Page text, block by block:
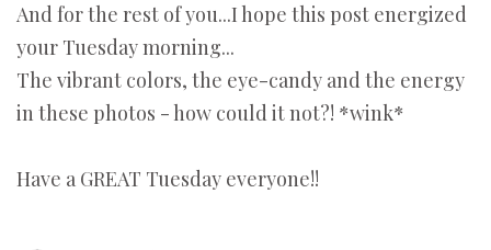
And for the rest of you...I hope this post energized
your Tuesday morning...
The vibrant colors, the eye-candy and the energy
in these photos - how could it not?! *wink*
Have a GREAT Tuesday everyone!!